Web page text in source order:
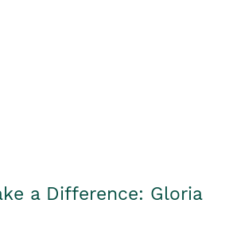
a Difference: Gloria